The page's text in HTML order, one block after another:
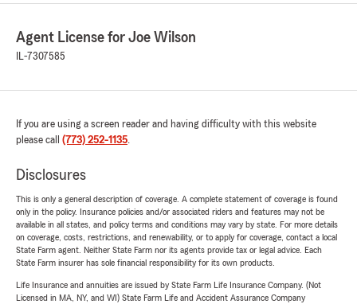
Agent License for Joe Wilson
IL-7307585
If you are using a screen reader and having difficulty with this website
please call (773) 252-1135.
Disclosures
This is only a general description of coverage. A complete statement of coverage is found
only in the policy. Insurance policies and/or associated riders and features may not be
available in all states, and policy terms and conditions may vary by state. For more details
on coverage, costs, restrictions, and renewability, or to apply for coverage, contact a local
State Farm agent. Neither State Farm nor its agents provide tax or legal advice. Each
State Farm insurer has sole financial responsibility for its own products.
Life Insurance and annuities are issued by State Farm Life Insurance Company. (Not
Licensed in MA, NY, and WI) State Farm Life and Accident Assurance Company